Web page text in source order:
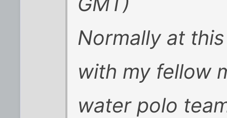
Normally at
with my fellow
water polo